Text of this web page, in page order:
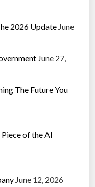
2026 Update June
June 27,
The Future You
of the AI
June 12, 2026